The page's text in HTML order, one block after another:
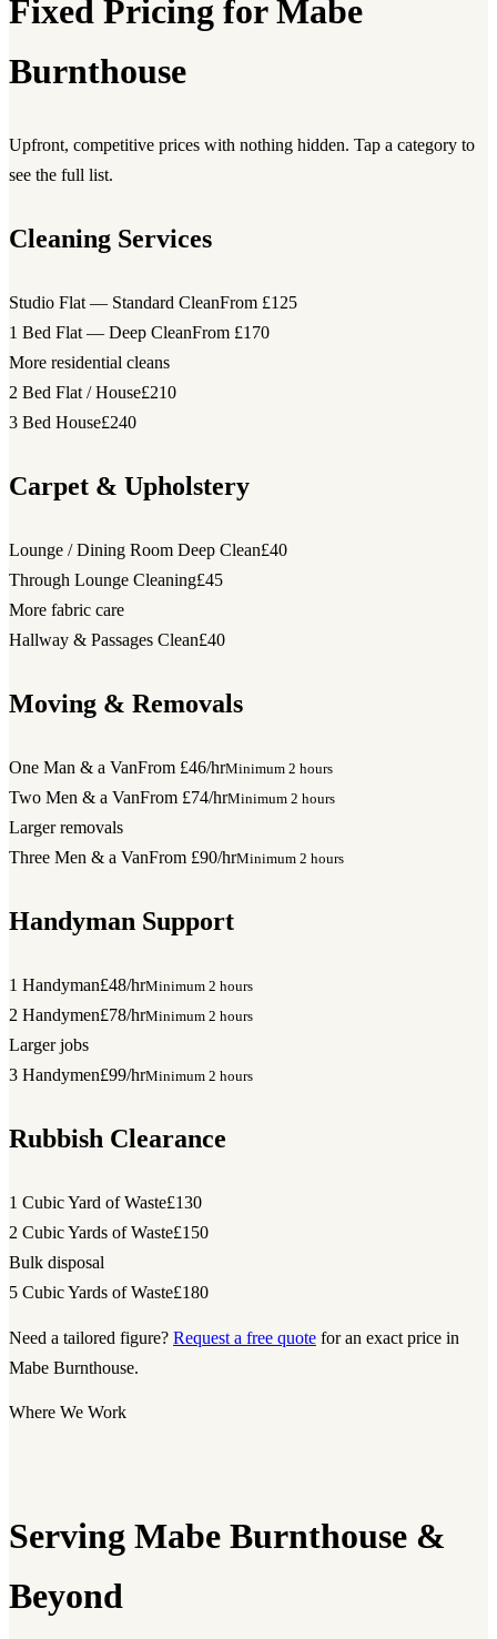
Fixed Pricing for Mabe
Burnthouse
Upfront, competitive prices with nothing hidden. Tap a category to
see the full list.
Cleaning Services
Studio Flat — Standard CleanFrom £125
1 Bed Flat — Deep CleanFrom £170
More residential cleans
2 Bed Flat / House£210
3 Bed House£240
Carpet & Upholstery
Lounge / Dining Room Deep Clean£40
Through Lounge Cleaning£45
More fabric care
Hallway & Passages Clean£40
Moving & Removals
One Man & a VanFrom £46/hrMinimum 2 hours
Two Men & a VanFrom £74/hrMinimum 2 hours
Larger removals
Three Men & a VanFrom £90/hrMinimum 2 hours
Handyman Support
1 Handyman£48/hrMinimum 2 hours
2 Handymen£78/hrMinimum 2 hours
Larger jobs
3 Handymen£99/hrMinimum 2 hours
Rubbish Clearance
1 Cubic Yard of Waste£130
2 Cubic Yards of Waste£150
Bulk disposal
5 Cubic Yards of Waste£180
Need a tailored figure? Request a free quote for an exact price in
Mabe Burnthouse.
Where We Work
Serving Mabe Burnthouse &
Beyond